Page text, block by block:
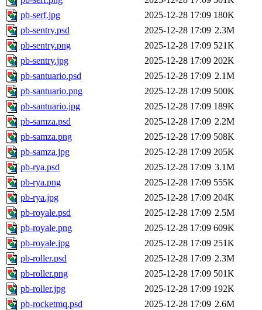
pb-serf.jpg
2025-12-28 17:09 180K
pb-sentry.psd
2025-12-28 17:09 2.3M
pb-sentry.png
2025-12-28 17:09 521K
pb-sentry.jpg
2025-12-28 17:09 202K
pb-santuario.psd
2025-12-28 17:09 2.1M
pb-santuario.png
2025-12-28 17:09 500K
pb-santuario.jpg
2025-12-28 17:09 189K
pb-samza.psd
2025-12-28 17:09 2.2M
pb-samza.png
2025-12-28 17:09 508K
pb-samza.jpg
2025-12-28 17:09 205K
pb-rya.psd
2025-12-28 17:09 3.1M
pb-rya.png
2025-12-28 17:09 555K
pb-rya.jpg
2025-12-28 17:09 204K
pb-royale.psd
2025-12-28 17:09 2.5M
pb-royale.png
2025-12-28 17:09 609K
pb-royale.jpg
2025-12-28 17:09 251K
pb-roller.psd
2025-12-28 17:09 2.3M
pb-roller.png
2025-12-28 17:09 501K
pb-roller.jpg
2025-12-28 17:09 192K
pb-rocketmq.psd
2025-12-28 17:09 2.6M